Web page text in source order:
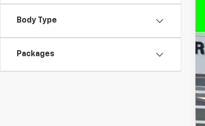
Body Type
Packages